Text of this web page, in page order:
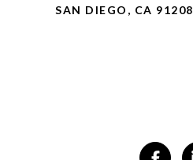
SAN DIEGO, CA 91208